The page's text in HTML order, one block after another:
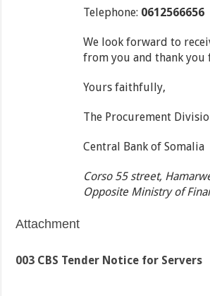
Telephone: 0612566656
We look forward to
from you and thank
Yours faithfully,
The Procurement
Central Bank of Somalia
Corso 55 street,
Opposite Ministry of
Attachment
003 CBS Tender Notice for Servers